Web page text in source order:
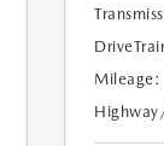
Mileage: